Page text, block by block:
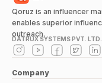
Qoruz is an influencer
enables superior
outreach.
DATRUX SYSTEMS PVT.
Company